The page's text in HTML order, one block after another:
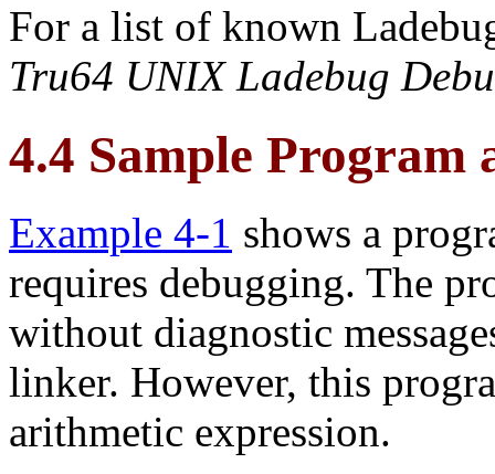
For a list of known
Tru64 UNIX Ladebug
4.4 Sample Program
Example 4-1 shows a
requires debugging. The
without diagnostic
linker. However, this
arithmetic expression.